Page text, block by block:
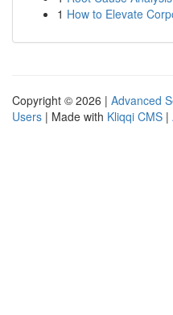
1 How to Elevate
Copyright © 2026 | Advanced
Users | Made with Kliqqi CMS |